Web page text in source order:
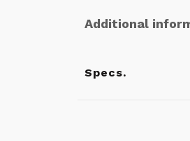
Additional
Specs.